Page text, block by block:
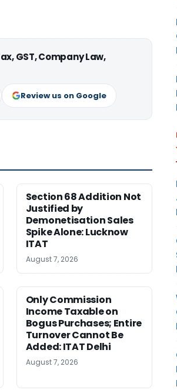
GST, Company Law,
Review us on Google
Section 68 Addition Not
Justified by
Demonetisation Sales
Spike Alone: Lucknow
ITAT
August 7, 2026
Only Commission
Income Taxable on
Bogus Purchases; Entire
Turnover Cannot Be
Added: ITAT Delhi
August 7, 2026